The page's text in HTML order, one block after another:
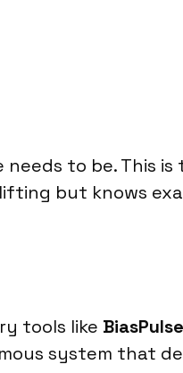
to be. This
but knows
tools like BiasPulse
system that